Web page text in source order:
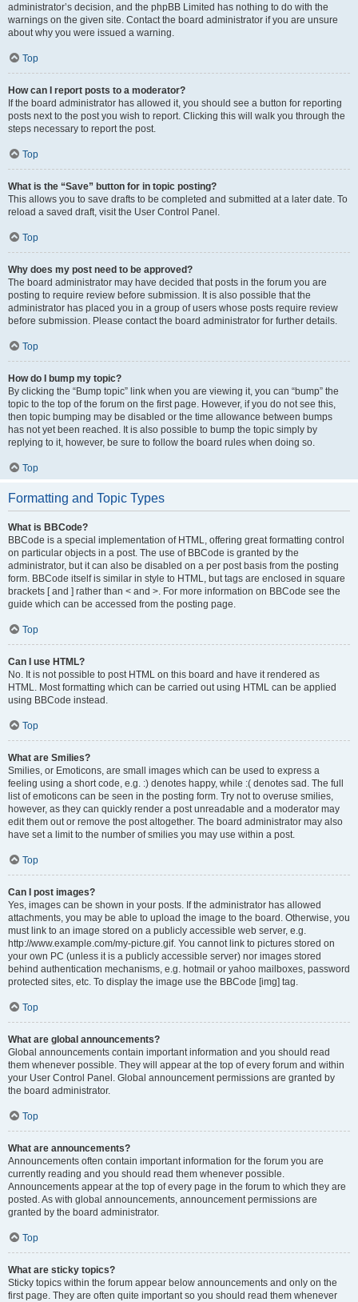
administrator’s decision, and the phpBB Limited has nothing to do with the
warnings on the given site. Contact the board administrator if you are unsure
about why you were issued a warning.
Top
How can I report posts to a moderator?
If the board administrator has allowed it, you should see a button for reporting
posts next to the post you wish to report. Clicking this will walk you through the
steps necessary to report the post.
Top
What is the “Save” button for in topic posting?
This allows you to save drafts to be completed and submitted at a later date. To
reload a saved draft, visit the User Control Panel.
Top
Why does my post need to be approved?
The board administrator may have decided that posts in the forum you are
posting to require review before submission. It is also possible that the
administrator has placed you in a group of users whose posts require review
before submission. Please contact the board administrator for further details.
Top
How do I bump my topic?
By clicking the “Bump topic” link when you are viewing it, you can “bump” the
topic to the top of the forum on the first page. However, if you do not see this,
then topic bumping may be disabled or the time allowance between bumps
has not yet been reached. It is also possible to bump the topic simply by
replying to it, however, be sure to follow the board rules when doing so.
Top
Formatting and Topic Types
What is BBCode?
BBCode is a special implementation of HTML, offering great formatting control
on particular objects in a post. The use of BBCode is granted by the
administrator, but it can also be disabled on a per post basis from the posting
form. BBCode itself is similar in style to HTML, but tags are enclosed in square
brackets [ and ] rather than < and >. For more information on BBCode see the
guide which can be accessed from the posting page.
Top
Can I use HTML?
No. It is not possible to post HTML on this board and have it rendered as
HTML. Most formatting which can be carried out using HTML can be applied
using BBCode instead.
Top
What are Smilies?
Smilies, or Emoticons, are small images which can be used to express a
feeling using a short code, e.g. :) denotes happy, while :( denotes sad. The full
list of emoticons can be seen in the posting form. Try not to overuse smilies,
however, as they can quickly render a post unreadable and a moderator may
edit them out or remove the post altogether. The board administrator may also
have set a limit to the number of smilies you may use within a post.
Top
Can I post images?
Yes, images can be shown in your posts. If the administrator has allowed
attachments, you may be able to upload the image to the board. Otherwise, you
must link to an image stored on a publicly accessible web server, e.g.
http://www.example.com/my-picture.gif. You cannot link to pictures stored on
your own PC (unless it is a publicly accessible server) nor images stored
behind authentication mechanisms, e.g. hotmail or yahoo mailboxes, password
protected sites, etc. To display the image use the BBCode [img] tag.
Top
What are global announcements?
Global announcements contain important information and you should read
them whenever possible. They will appear at the top of every forum and within
your User Control Panel. Global announcement permissions are granted by
the board administrator.
Top
What are announcements?
Announcements often contain important information for the forum you are
currently reading and you should read them whenever possible.
Announcements appear at the top of every page in the forum to which they are
posted. As with global announcements, announcement permissions are
granted by the board administrator.
Top
What are sticky topics?
Sticky topics within the forum appear below announcements and only on the
first page. They are often quite important so you should read them whenever